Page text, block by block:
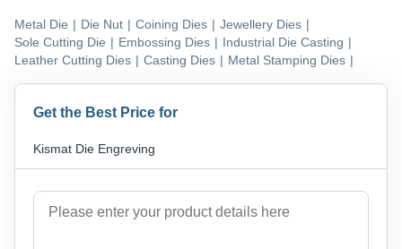
Metal Die | Die Nut | Coining Dies | Jewellery Dies |
Sole Cutting Die | Embossing Dies | Industrial Die Casting |
Leather Cutting Dies | Casting Dies | Metal Stamping Dies |
Get the Best Price for
Kismat Die Engreving